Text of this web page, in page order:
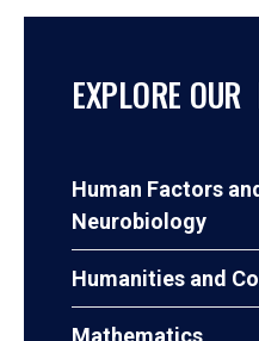
EXPLORE
Human Factors
Neurobiology
Humanities and
Mathematics